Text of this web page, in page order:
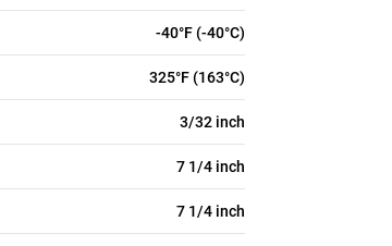
-40°F (-40°C)
325°F (163°C)
3/32 inch
7 1/4 inch
7 1/4 inch